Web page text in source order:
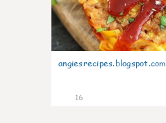
angiesrecipes.blogspot.com
16